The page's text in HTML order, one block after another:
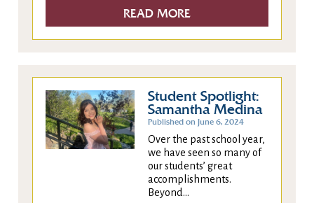
READ MORE
Student Spotlight:
Samantha Medina
Published on June 6, 2024
Over the past school year,
we have seen so many of
our students’ great
accomplishments.
Beyond...